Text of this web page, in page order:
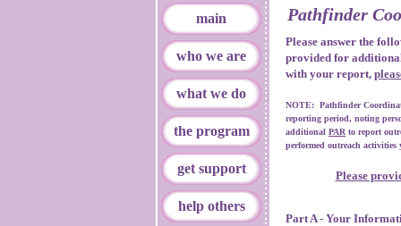
main
who we are
what we do
the program
get support
help others
Pathfinder
Please answer the
provided for
with your report,
NOTE: Pathfinder
reporting period, noting
additional PAR to report
performed outreach
Please
Part A - Your